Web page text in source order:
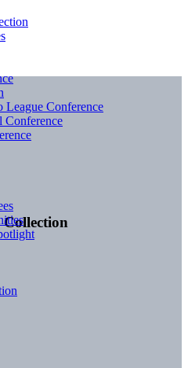
Collection
Conference
Conference